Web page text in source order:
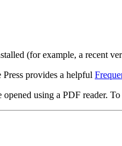
(for example, a recent
provides a helpful
using a PDF reader.